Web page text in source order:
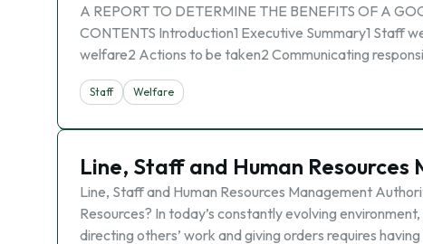
A REPORT TO DETERMINE THE BENEFITS OF A
CONTENTS Introduction1 Executive Summary1 Staff
welfare2 Actions to be taken2 Communicating
Staff Welfare
Line, Staff and Human
Line, Staff and Human Resources Management
Resources? In today’s constantly evolving
directing others’ work and giving orders requires